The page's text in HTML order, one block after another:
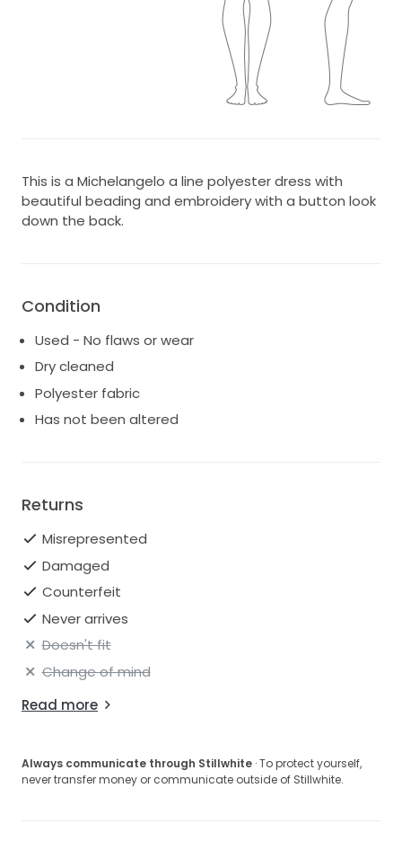
This is a Michelangelo a line polyester dress with
beautiful beading and embroidery with a button look
down the back.
Condition
Used - No flaws or wear
Dry cleaned
Polyester fabric
Has not been altered
Returns
Misrepresented
Damaged
Counterfeit
Never arrives
Doesn't fit
Change of mind
Read more
Always communicate through Stillwhite · To protect yourself,
never transfer money or communicate outside of Stillwhite.